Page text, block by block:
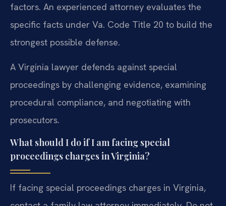
factors. An experienced attorney evaluates the
specific facts under Va. Code Title 20 to build the
strongest possible defense.
A Virginia lawyer defends against special
proceedings by challenging evidence, examining
procedural compliance, and negotiating with
prosecutors.
What should I do if I am facing special
proceedings charges in Virginia?
If facing special proceedings charges in Virginia,